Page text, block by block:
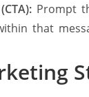
Prompt
that